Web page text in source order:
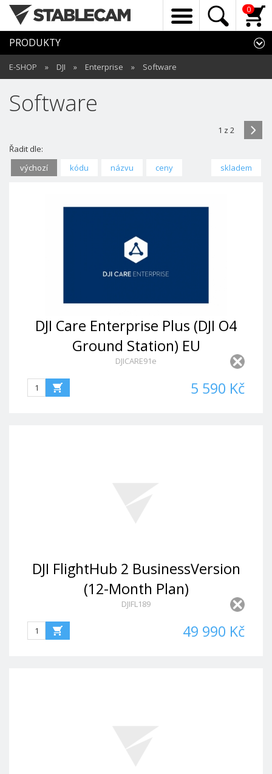
0
PRODUKTY
E-SHOP » DJI » Enterprise » Software
Software
1 z 2
Řadit dle:
výchozí
kódu názvu ceny skladem
DJI Care Enterprise Plus (DJI O4
Ground Station) EU
DJICARE91e
5 590 Kč
DJI FlightHub 2 BusinessVersion
(12-Month Plan)
DJIFL189
49 990 Kč